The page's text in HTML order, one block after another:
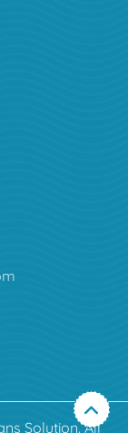
Solution. All